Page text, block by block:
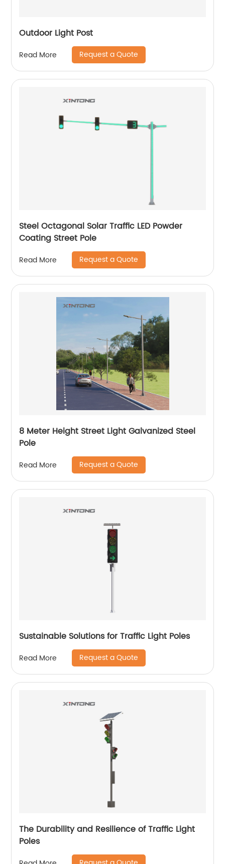
Outdoor Light Post
Read More Request a Quote
Steel Octagonal Solar Traffic LED Powder
Coating Street Pole
Read More Request a Quote
8 Meter Height Street Light Galvanized Steel
Pole
Read More Request a Quote
Sustainable Solutions for Traffic Light Poles
Read More Request a Quote
The Durability and Resilience of Traffic Light
Poles